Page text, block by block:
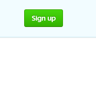
Sign up